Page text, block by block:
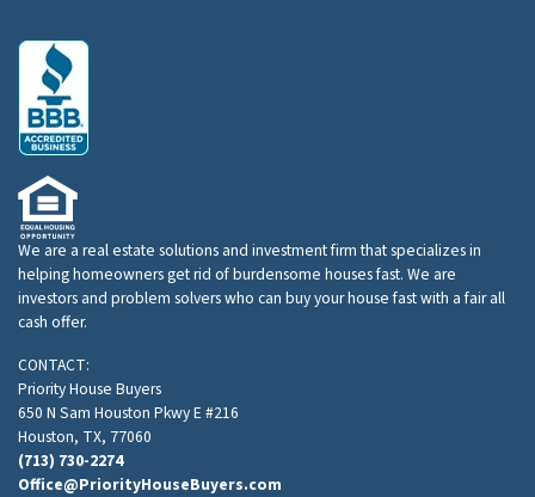
We are a real estate solutions and investment firm that specializes in
helping homeowners get rid of burdensome houses fast. We are
investors and problem solvers who can buy your house fast with a fair all
cash offer.
CONTACT:
Priority House Buyers
650 N Sam Houston Pkwy E #216
Houston, TX, 77060
(713) 730-2274
Office@PriorityHouseBuyers.com